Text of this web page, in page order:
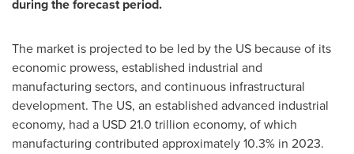
during the forecast period.
The market is projected to be led by the US because of its
economic prowess, established industrial and
manufacturing sectors, and continuous infrastructural
development. The US, an established advanced industrial
economy, had a USD 21.0 trillion economy, of which
manufacturing contributed approximately 10.3% in 2023.